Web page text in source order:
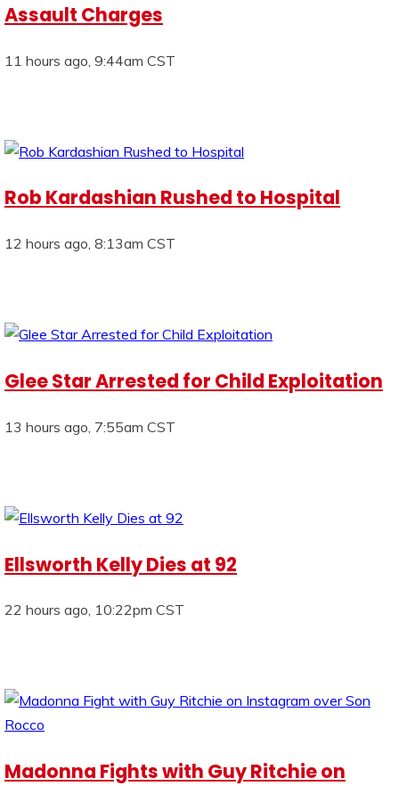
Assault Charges
11 hours ago, 9:44am CST
Rob Kardashian Rushed to Hospital
12 hours ago, 8:13am CST
Glee Star Arrested for Child Exploitation
13 hours ago, 7:55am CST
Ellsworth Kelly Dies at 92
22 hours ago, 10:22pm CST
Madonna Fights with Guy Ritchie on